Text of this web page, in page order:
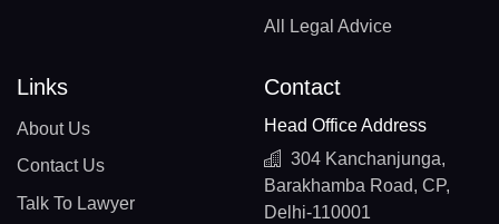
All Legal Advice
Links
About Us
Contact Us
Talk To Lawyer
Contact
Head Office Address
304 Kanchanjunga,
Barakhamba Road, CP,
Delhi-110001